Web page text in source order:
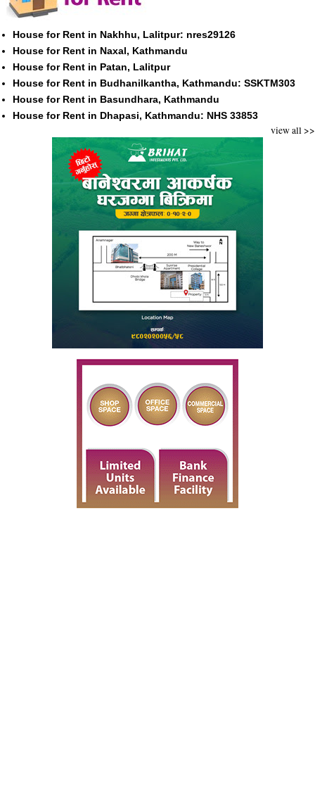
House for Rent in Nakhhu, Lalitpur: nres29126
House for Rent in Naxal, Kathmandu
House for Rent in Patan, Lalitpur
House for Rent in Budhanilkantha, Kathmandu: SSKTM303
House for Rent in Basundhara, Kathmandu
House for Rent in Dhapasi, Kathmandu: NHS 33853
view all >>